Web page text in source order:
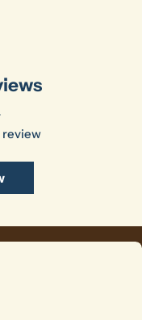
review